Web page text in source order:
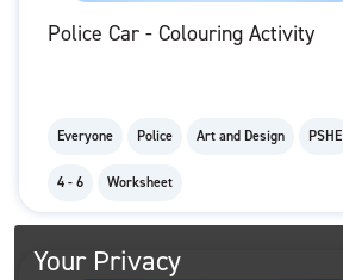
Police Car - Colouring Activity
Everyone Police Art and Design PSHE
4 - 6 Worksheet
Your Privacy